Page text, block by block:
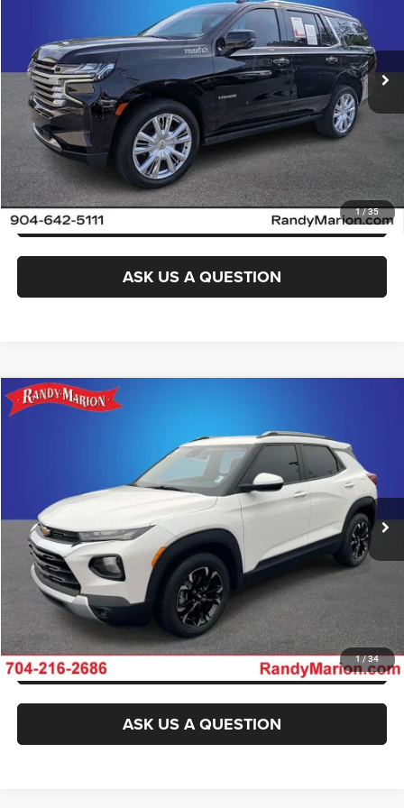
1/35
Stock:MR164393Model:CK10706
84,904 mi Ext. Int.
More
CLICK TO CALL
GET E-PRICE
CHECK AVAILABILITY
GET PRE-APPROVED
ASK US A QUESTION
1/34
2021 Chevrolet TrailBlazer
Randy Marion Chrysler Dodge Jeep Ram of Salisbury
KL79MPS22MB020583Stock: 26BC205BModel: 1TU56
78,725 mi Ext. Int.
KING OF PRICE
More
CLICK TO CALL
GET E-PRICE
CHECK AVAILABILITY
GET PRE-APPROVED
ASK US A QUESTION
Compare Vehicle